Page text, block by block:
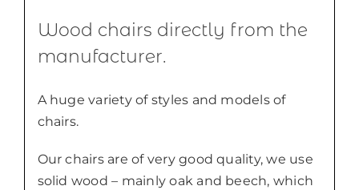
Wood chairs directly from the
manufacturer.
A huge variety of styles and models of
chairs.
Our chairs are of very good quality, we use
solid wood – mainly oak and beech, which